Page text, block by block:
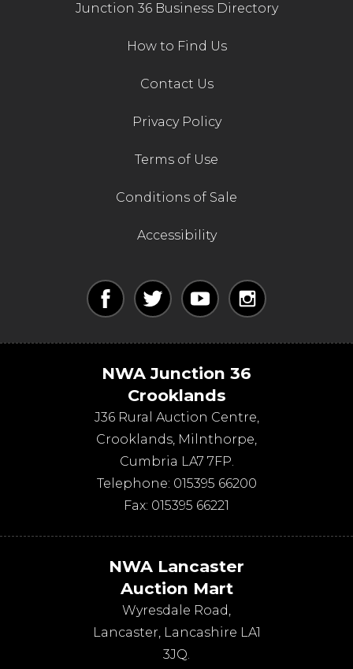
Junction 36 Business Directory
How to Find Us
Contact Us
Privacy Policy
Terms of Use
Conditions of Sale
Accessibility
NWA Junction 36
Crooklands
J36 Rural Auction Centre,
Crooklands, Milnthorpe,
Cumbria LA7 7FP.
Telephone: 015395 66200
Fax: 015395 66221
NWA Lancaster
Auction Mart
Wyresdale Road,
Lancaster, Lancashire LA1
3JQ.